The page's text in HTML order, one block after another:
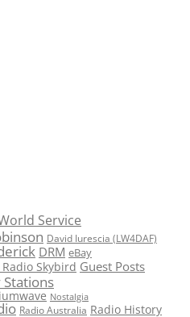
Service
David Iurescia (LW4DAF)
DRM eBay
Radio Skybird Guest Posts
Nostalgia
Radio Australia Radio History